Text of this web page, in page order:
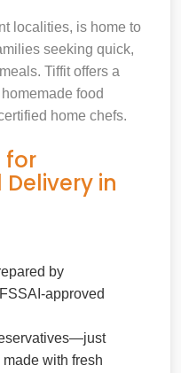
localities, is home to
seeking quick,
Tiffit offers a
food
home chefs.
for
in
by
approved
with fresh